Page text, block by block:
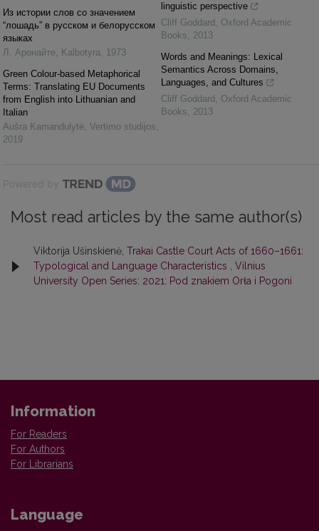
Из истории слов со значением
“лошадь” в русском и белорусском
языках
Л. Аронайте, Kalbotyra, 1973
Green Colour-based Metaphorical
Terms: Translating EU Documents
from English into Lithuanian and
Italian
Aušra Kamandulytė, Vertimo studijos,
2019
linguistic perspective
Cliff Goddard , Oxford Academic
Books, 2013
Words and Meanings: Lexical
Semantics Across Domains,
Languages, and Cultures
Cliff Goddard , Oxford Academic
Books, 2013
Powered by
Most read articles by the same author(s)
Viktorija Ušinskienė, Trakai Castle Court Acts of 1660–1661:
Typological and Language Characteristics , Vilnius
University Open Series: 2021: Pod znakiem Orła i Pogoni
Information
For Readers
For Authors
For Librarians
Language